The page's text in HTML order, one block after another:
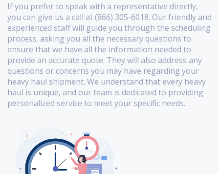
If you prefer to speak with a representative directly,
you can give us a call at (866) 305-6018. Our friendly and
experienced staff will guide you through the scheduling
process, asking you all the necessary questions to
ensure that we have all the information needed to
provide an accurate quote. They will also address any
questions or concerns you may have regarding your
heavy haul shipment. We understand that every heavy
haul is unique, and our team is dedicated to providing
personalized service to meet your specific needs.